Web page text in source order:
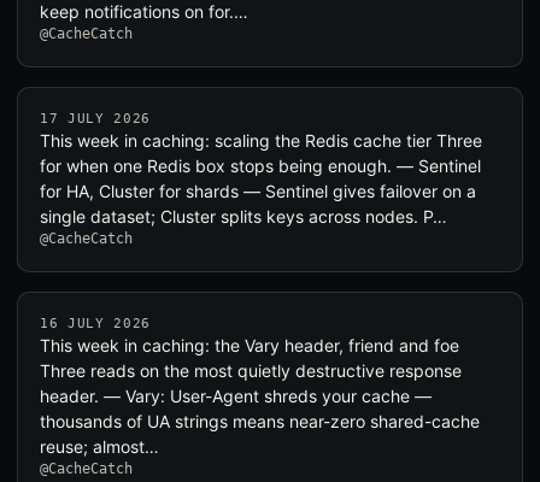
keep notifications on for.…
@CacheCatch
17 JULY 2026
This week in caching: scaling the Redis cache tier Three
for when one Redis box stops being enough. — Sentinel
for HA, Cluster for shards — Sentinel gives failover on a
single dataset; Cluster splits keys across nodes. P…
@CacheCatch
16 JULY 2026
This week in caching: the Vary header, friend and foe
Three reads on the most quietly destructive response
header. — Vary: User-Agent shreds your cache —
thousands of UA strings means near-zero shared-cache
reuse; almost…
@CacheCatch